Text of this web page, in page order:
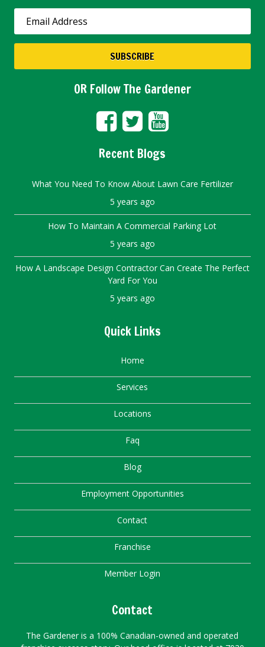
OR Follow The Gardener
Recent Blogs
What You Need To Know About Lawn Care Fertilizer
5 years ago
How To Maintain A Commercial Parking Lot
5 years ago
How A Landscape Design Contractor Can Create The Perfect
Yard For You
5 years ago
Quick Links
Home
Services
Locations
Faq
Blog
Employment Opportunities
Contact
Franchise
Member Login
Contact
The Gardener is a 100% Canadian-owned and operated